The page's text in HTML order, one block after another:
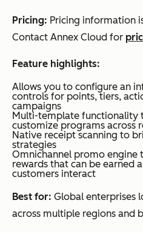
Pricing: Pricing information
Contact Annex Cloud for
Feature highlights:
Allows you to configure an
controls for points, tiers,
campaigns
Multi-template functionality
customize programs across
Native receipt scanning to
strategies
Omnichannel promo engine
rewards that can be earned
customers interact
Best for: Global enterprises
across multiple regions and